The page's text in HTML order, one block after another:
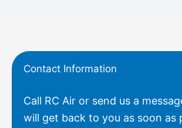
Contact Information
Call RC Air or send us a
will get back to you as soon as